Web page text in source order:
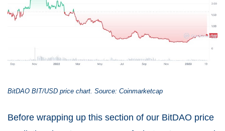
BitDAO BIT/USD price chart. Source: Coinmarketcap
Before wrapping up this section of our BitDAO price